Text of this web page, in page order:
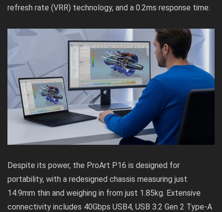
refresh rate (VRR) technology, and a 0.2ms response time.
Despite its power, the ProArt P16 is designed for
portability, with a redesigned chassis measuring just
14.9mm thin and weighing in from just 1.85kg. Extensive
connectivity includes 40Gbps USB4, USB 3.2 Gen 2 Type-A